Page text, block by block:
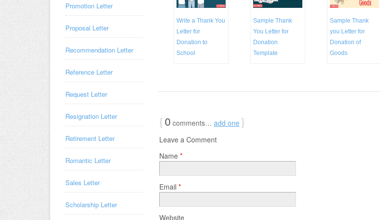
Write a Thank You
Letter for
Donation to
School
Sample Thank
You Letter for
Donation
Template
Sample Thank
you Letter for
Donation of
Goods
{0 comments… add one }
Leave a Comment
Name *
Email *
Website
Promotion Letter
Proposal Letter
Recommendation Letter
Reference Letter
Request Letter
Resignation Letter
Retirement Letter
Romantic Letter
Sales Letter
Scholarship Letter